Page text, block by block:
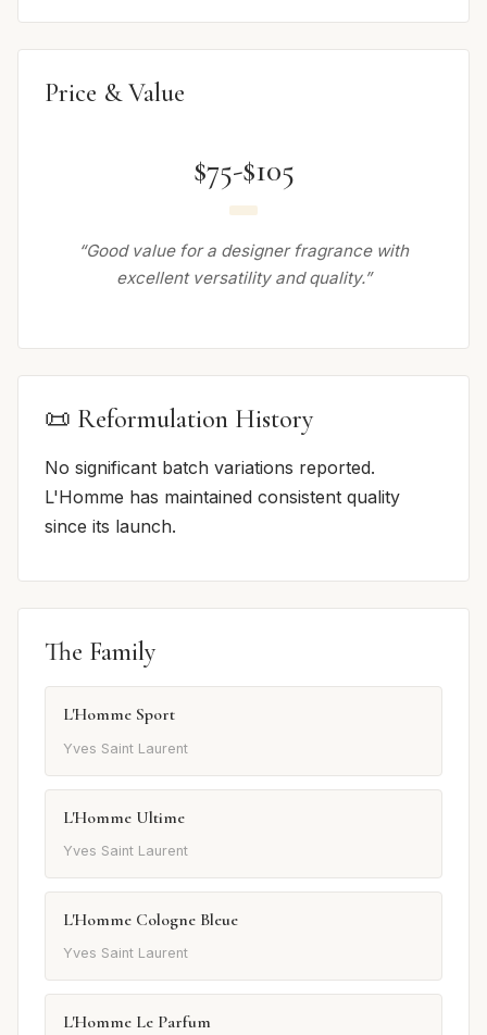
Price & Value
$75-$105
“Good value for a designer fragrance with
excellent versatility and quality.”
📜 Reformulation History
No significant batch variations reported.
L'Homme has maintained consistent quality
since its launch.
The Family
L'Homme Sport
Yves Saint Laurent
L'Homme Ultime
Yves Saint Laurent
L'Homme Cologne Bleue
Yves Saint Laurent
L'Homme Le Parfum